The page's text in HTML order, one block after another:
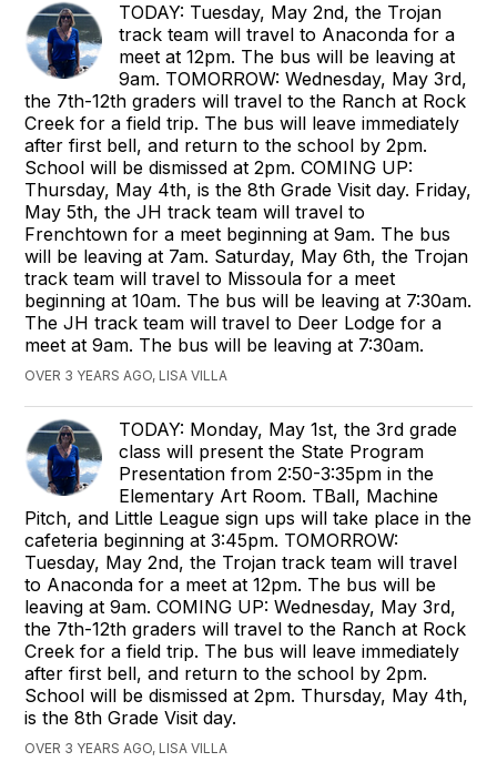
TODAY: Tuesday, May 2nd, the Trojan
track team will travel to Anaconda for a
meet at 12pm. The bus will be leaving at
9am. TOMORROW: Wednesday, May 3rd,
the 7th-12th graders will travel to the Ranch at Rock
Creek for a field trip. The bus will leave immediately
after first bell, and return to the school by 2pm.
School will be dismissed at 2pm. COMING UP:
Thursday, May 4th, is the 8th Grade Visit day. Friday,
May 5th, the JH track team will travel to
Frenchtown for a meet beginning at 9am. The bus
will be leaving at 7am. Saturday, May 6th, the Trojan
track team will travel to Missoula for a meet
beginning at 10am. The bus will be leaving at 7:30am.
The JH track team will travel to Deer Lodge for a
meet at 9am. The bus will be leaving at 7:30am.
OVER 3 YEARS AGO, LISA VILLA
TODAY: Monday, May 1st, the 3rd grade
class will present the State Program
Presentation from 2:50-3:35pm in the
Elementary Art Room. TBall, Machine
Pitch, and Little League sign ups will take place in the
cafeteria beginning at 3:45pm. TOMORROW:
Tuesday, May 2nd, the Trojan track team will travel
to Anaconda for a meet at 12pm. The bus will be
leaving at 9am. COMING UP: Wednesday, May 3rd,
the 7th-12th graders will travel to the Ranch at Rock
Creek for a field trip. The bus will leave immediately
after first bell, and return to the school by 2pm.
School will be dismissed at 2pm. Thursday, May 4th,
is the 8th Grade Visit day.
OVER 3 YEARS AGO, LISA VILLA